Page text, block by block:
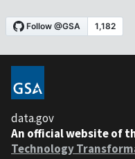
data.gov
An official website of
Technology